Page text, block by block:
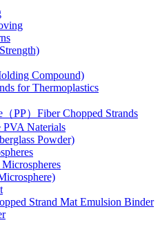
Compound)
for Thermoplastics
PP）Fiber Chopped Strands
PVA Naterials
Powder)
Strand Mat Emulsion Binder